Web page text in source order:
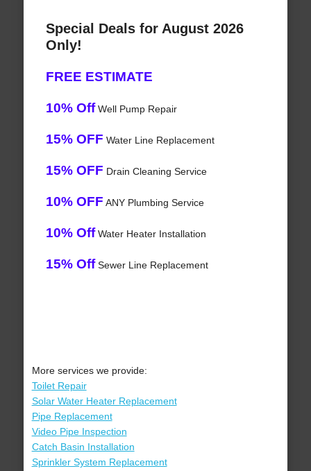
Special Deals for August 2026
Only!
FREE ESTIMATE
10% OffWell Pump Repair
15% OFF Water Line Replacement
15% OFF Drain Cleaning Service
10% OFF ANY Plumbing Service
10% OffWater Heater Installation
15% OffSewer Line Replacement
More services we provide:
Toilet Repair
Solar Water Heater Replacement
Pipe Replacement
Video Pipe Inspection
Catch Basin Installation
Sprinkler System Replacement